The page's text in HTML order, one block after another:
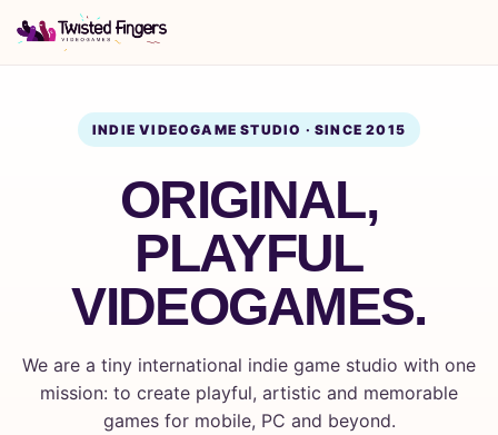
INDIE VIDEOGAME STUDIO · SINCE 2015
ORIGINAL,
PLAYFUL
VIDEOGAMES.
We are a tiny international indie game studio with one
mission: to create playful, artistic and memorable
games for mobile, PC and beyond.